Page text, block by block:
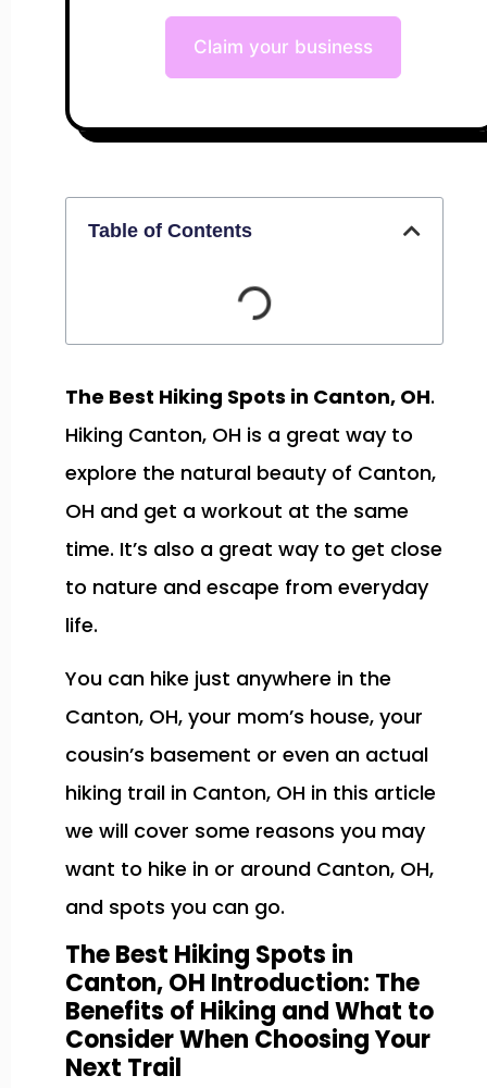
Claim your business
Table of Contents
The Best Hiking Spots in Canton, OH.
Hiking Canton, OH is a great way to
explore the natural beauty of Canton,
OH and get a workout at the same
time. It’s also a great way to get close
to nature and escape from everyday
life.
You can hike just anywhere in the
Canton, OH, your mom’s house, your
cousin’s basement or even an actual
hiking trail in Canton, OH in this article
we will cover some reasons you may
want to hike in or around Canton, OH,
and spots you can go.
The Best Hiking Spots in
Canton, OH Introduction: The
Benefits of Hiking and What to
Consider When Choosing Your
Next Trail